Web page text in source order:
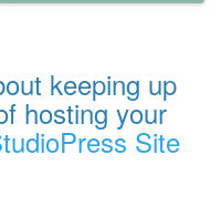
keeping up
hosting your
Site